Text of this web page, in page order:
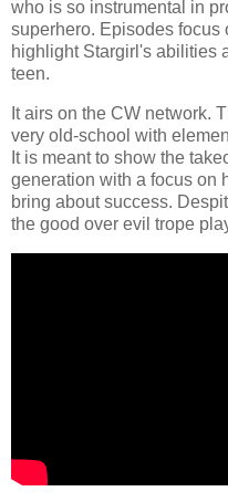
who is so instrumental in
superhero. Episodes focus
highlight Stargirl's abilities
teen.
It airs on the CW network.
very old-school with
It is meant to show the
generation with a focus on
bring about success.
the good over evil trope